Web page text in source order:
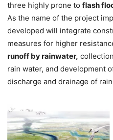
three highly prone to flash
As the name of the project
developed will integrate
measures for higher
runoff by rainwater,
rain water, and development
discharge and drainage of